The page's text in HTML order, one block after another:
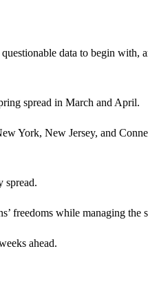
data to begin
spread in March and April.
York, New Jersey, and
spread.
freedoms while managing
ahead.